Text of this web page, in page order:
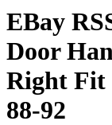
EBay
Door
Right Fit
88-92